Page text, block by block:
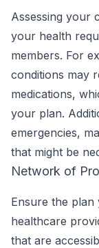
Assessing your
your health
members. For
conditions may
medications,
your plan.
emergencies,
that might be
Network of
Ensure the
healthcare
that are